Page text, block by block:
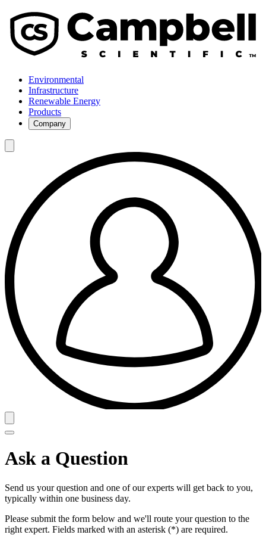
Environmental
Infrastructure
Renewable Energy
Products
Company
Ask a Question
Send us your question and one of our experts will get back to you,
typically within one business day.
Please submit the form below and we'll route your question to the
right expert. Fields marked with an asterisk (*) are required.